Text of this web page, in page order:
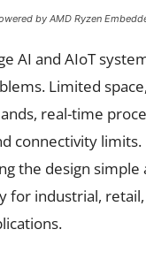
by AMD Ryzen
AI and AIoT
Limited
real-time
connectivity limits.
the design simple
for industrial,